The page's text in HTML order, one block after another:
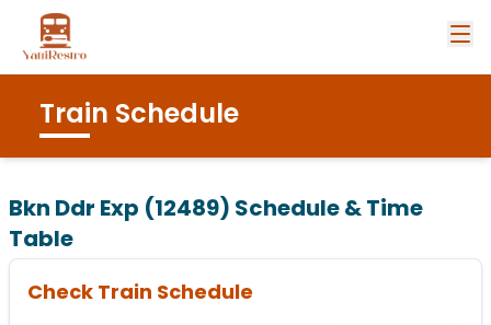
Train Schedule
Bkn Ddr Exp (12489) Schedule & Time
Table
Check Train Schedule